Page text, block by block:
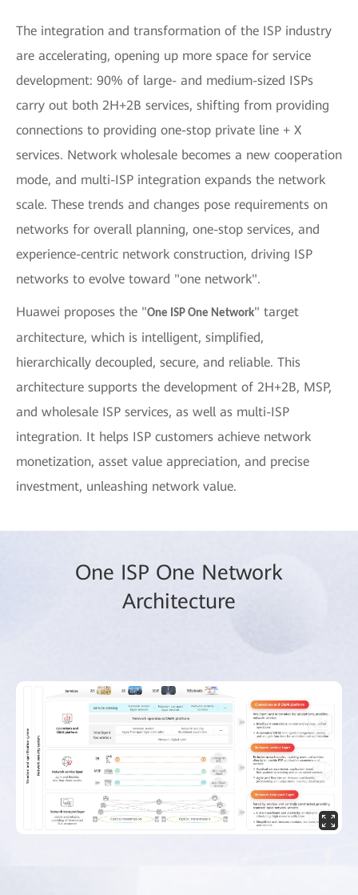
The integration and transformation of the ISP industry
are accelerating, opening up more space for service
development: 90% of large- and medium-sized ISPs
carry out both 2H+2B services, shifting from providing
connections to providing one-stop private line + X
services. Network wholesale becomes a new cooperation
mode, and multi-ISP integration expands the network
scale. These trends and changes pose requirements on
networks for overall planning, one-stop services, and
experience-centric network construction, driving ISP
networks to evolve toward "one network".
Huawei proposes the "One ISP One Network" target
architecture, which is intelligent, simplified,
hierarchically decoupled, secure, and reliable. This
architecture supports the development of 2H+2B, MSP,
and wholesale ISP services, as well as multi-ISP
integration. It helps ISP customers achieve network
monetization, asset value appreciation, and precise
investment, unleashing network value.
One ISP One Network
Architecture